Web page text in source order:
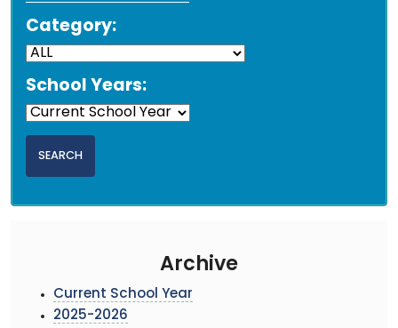
Category:
School Years:
Archive
Current School Year
2025-2026